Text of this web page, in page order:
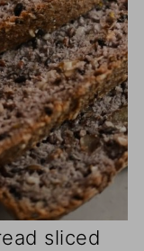
sliced